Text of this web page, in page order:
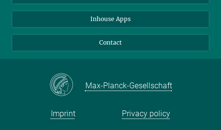
Inhouse Apps
Contact
Max-Planck-Gesellschaft
Imprint Privacy policy